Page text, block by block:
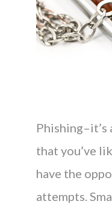
that you’ve
have the
attempts.